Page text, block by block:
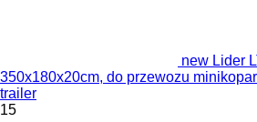
new Lider
350x180x20cm, do przewozu
trailer
15